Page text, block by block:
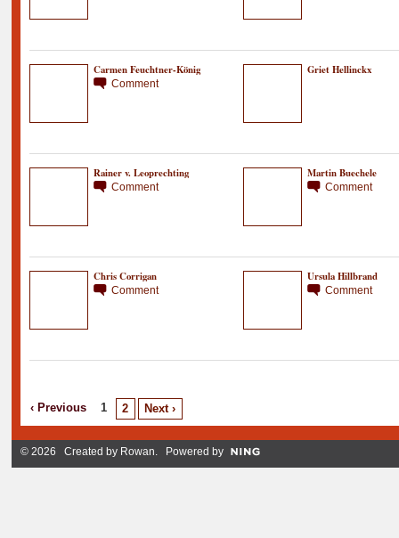
Carmen Feuchtner-König
Comment
Griet Hellinckx
Rainer v. Leoprechting
Comment
Martin Buechele
Comment
Chris Corrigan
Comment
Ursula Hillbrand
Comment
‹ Previous 1 2 Next ›
© 2026 Created by Rowan. Powered by